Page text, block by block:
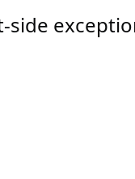
-side